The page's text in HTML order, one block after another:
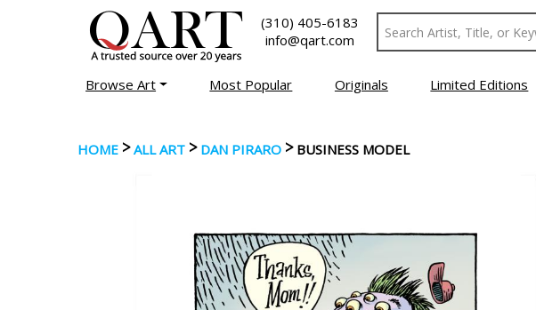
(310) 405-6183
info@qart.com
Browse Art Most Popular Originals Limited Editions
HOME >ALL ART > DAN PIRARO > BUSINESS MODEL